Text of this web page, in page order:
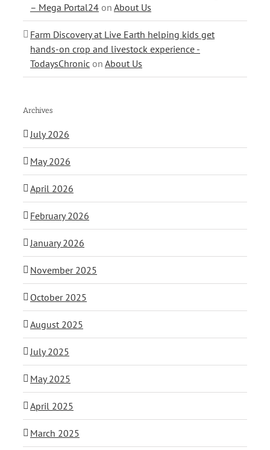
– Mega Portal24 on About Us
Farm Discovery at Live Earth helping kids get
hands-on crop and livestock experience -
TodaysChronic on About Us
Archives
July 2026
May 2026
April 2026
February 2026
January 2026
November 2025
October 2025
August 2025
July 2025
May 2025
April 2025
March 2025